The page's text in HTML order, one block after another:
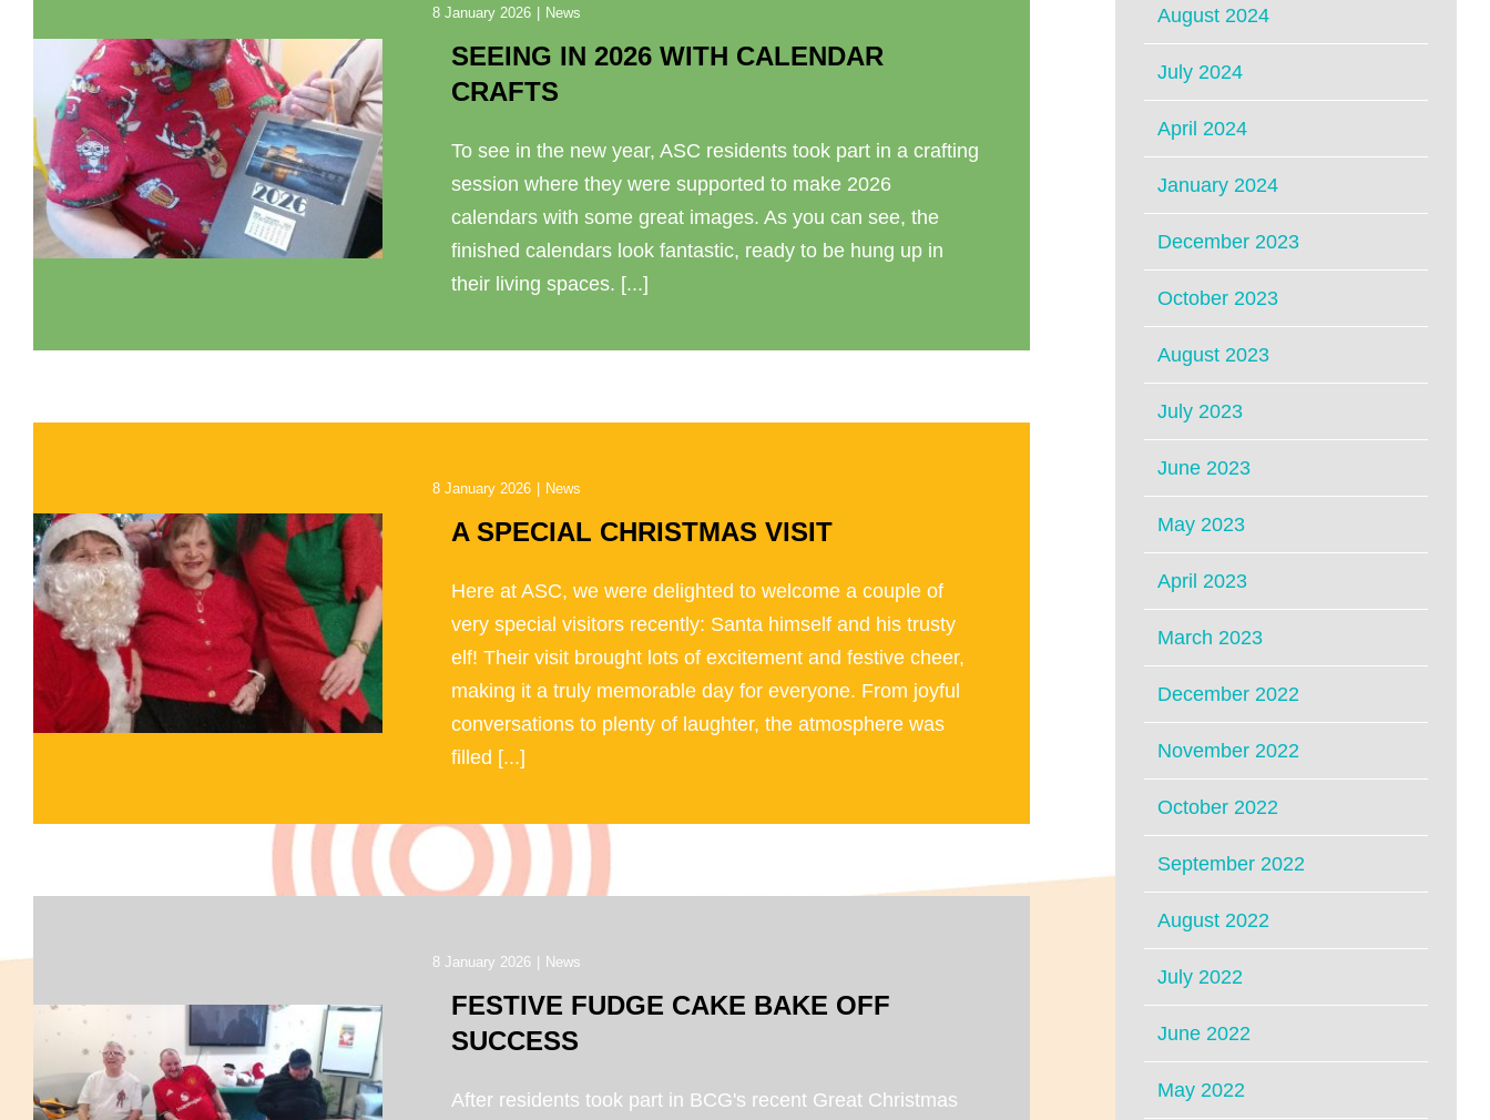
SEEING IN 2026 WITH CALENDAR
CRAFTS
To see in the new year, ASC residents took part in a crafting
session where they were supported to make 2026
calendars with some great images. As you can see, the
finished calendars look fantastic, ready to be hung up in
their living spaces. [...]
8 January 2026 News
A SPECIAL CHRISTMAS VISIT
Here at ASC, we were delighted to welcome a couple of
very special visitors recently: Santa himself and his trusty
elf! Their visit brought lots of excitement and festive cheer,
making it a truly memorable day for everyone. From joyful
conversations to plenty of laughter, the atmosphere was
filled [...]
8 January 2026 News
FESTIVE FUDGE CAKE BAKE OFF
SUCCESS
After residents took part in BCG's recent Great Christmas
8 January 2026 News
August 2024
July 2024
April 2024
January 2024
December 2023
October 2023
August 2023
July 2023
June 2023
May 2023
April 2023
March 2023
December 2022
November 2022
October 2022
September 2022
August 2022
July 2022
June 2022
May 2022